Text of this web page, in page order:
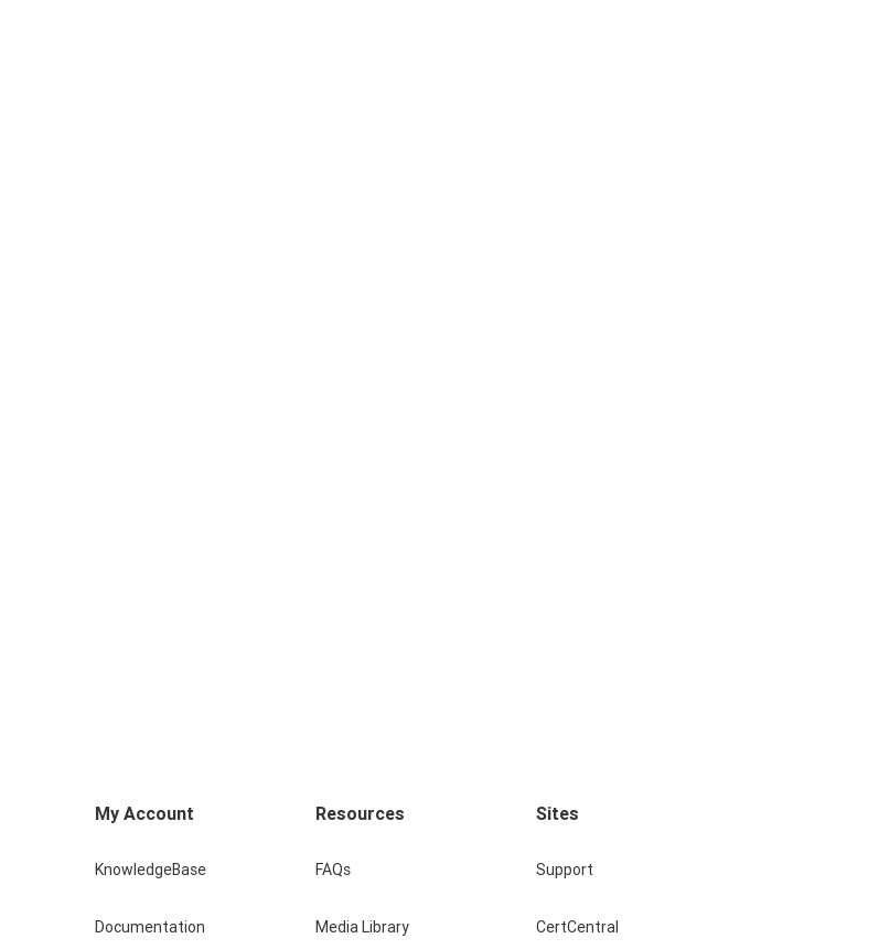
My Account
KnowledgeBase
Documentation
Resources
FAQs
Media Library
Sites
Support
CertCentral